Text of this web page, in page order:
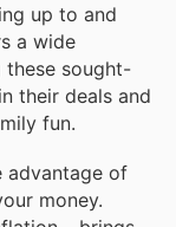
up to and
a wide
these sought-
their deals and
fun.
advantage of
money.